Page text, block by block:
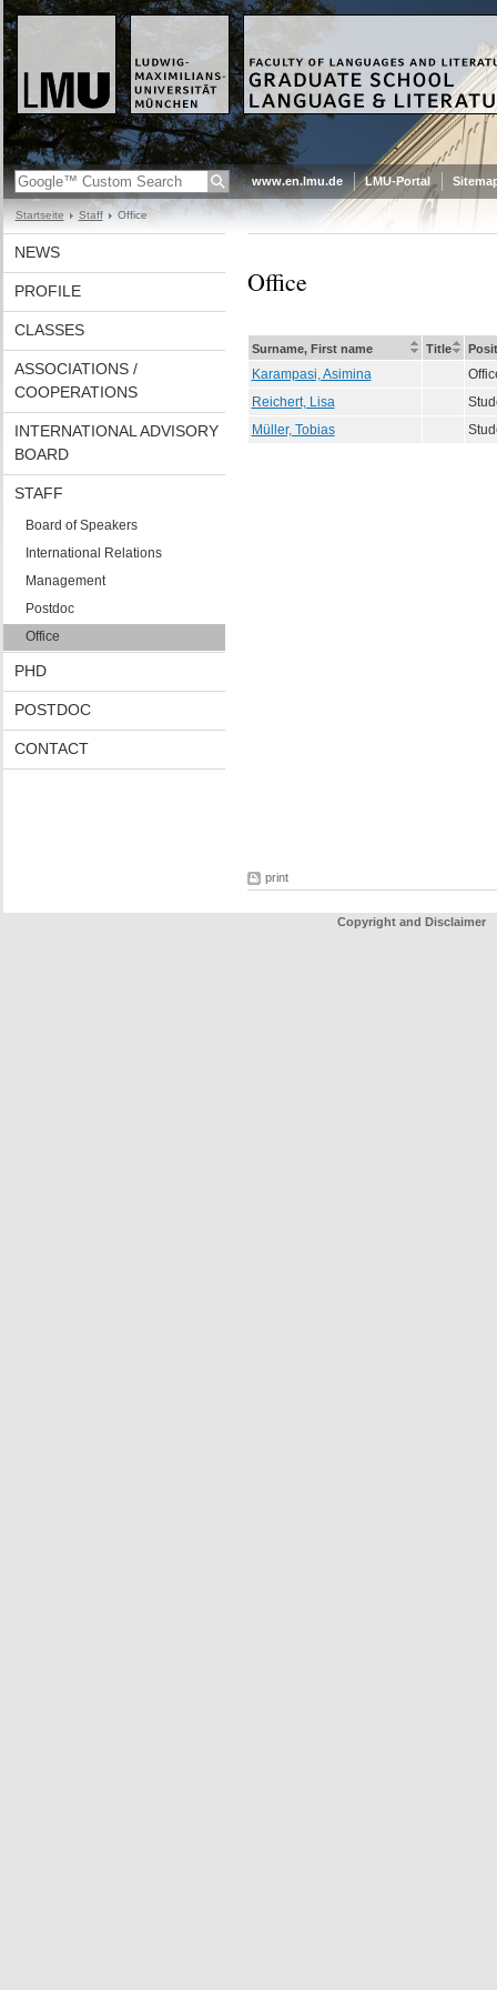
www.en.lmu.de LMU-Portal
Startseite Staff Office
NEWS
PROFILE
CLASSES
ASSOCIATIONS /
COOPERATIONS
INTERNATIONAL ADVISORY
BOARD
STAFF
Board of Speakers
International Relations
Management
Postdoc
Office
PHD
POSTDOC
CONTACT
Office
Surname, First name Title
Karampasi, Asimina
Reichert, Lisa
Müller, Tobias
print
Copyright and Disclaimer